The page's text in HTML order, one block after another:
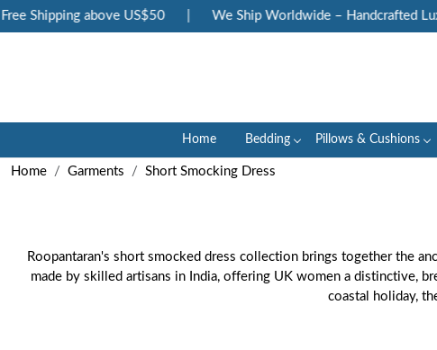
Shipping above US$50 | We Ship Worldwide – Handcrafted Luxury
Home Bedding Pillows & Cushions
Home Garments Short Smocking Dress
Roopantaran's short smocked dress collection brings together the
made by skilled artisans in India, offering UK women a distinctive,
coastal holiday,